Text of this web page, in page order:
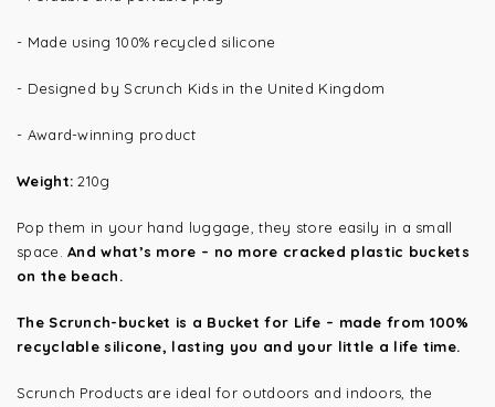
- Made using 100% recycled silicone
- Designed by Scrunch Kids in the United Kingdom
- Award-winning product
Weight: 210g
Pop them in your hand luggage, they store easily in a small
space.And what’s more – no more cracked plastic buckets
on the beach.
The Scrunch-bucket is a Bucket for Life – made from 100%
recyclable silicone, lasting you and your little a life time.
Scrunch Products are ideal for outdoors and indoors, the